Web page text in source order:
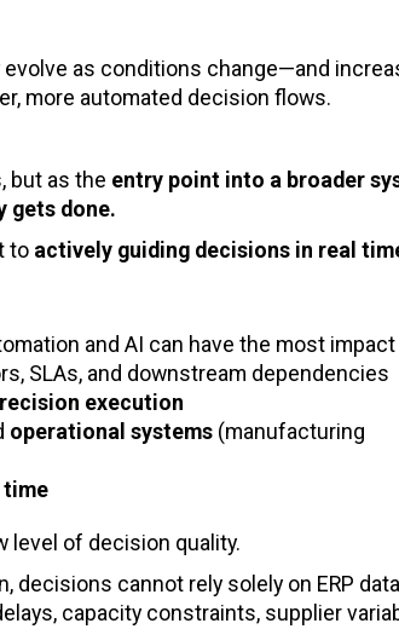
as conditions change—and
more automated decision flows.
but as the entry point into a broader
gets done.
to actively guiding decisions in real
and AI can have the most impact
SLAs, and downstream dependencies
execution
operational systems (manufacturing
time
level of decision quality.
cannot rely solely on ERP
capacity constraints, supplier